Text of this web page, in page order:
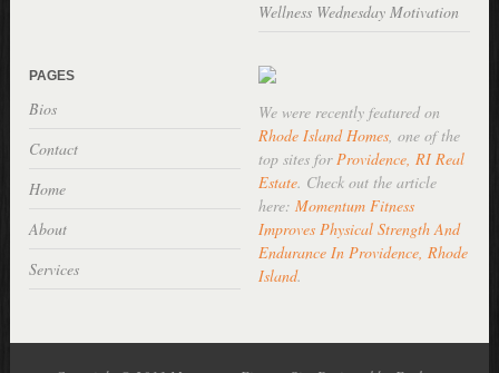
Wellness Wednesday Motivation
PAGES
Bios
Contact
Home
About
Services
We were recently featured on
Rhode Island Homes, one of the
top sites forProvidence, RI Real
Estate. Check out the article
here: Momentum Fitness
Improves Physical Strength And
Endurance In Providence, Rhode
Island.